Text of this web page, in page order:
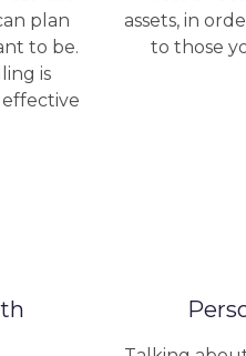
plan
to be.
is
assets, in
to those